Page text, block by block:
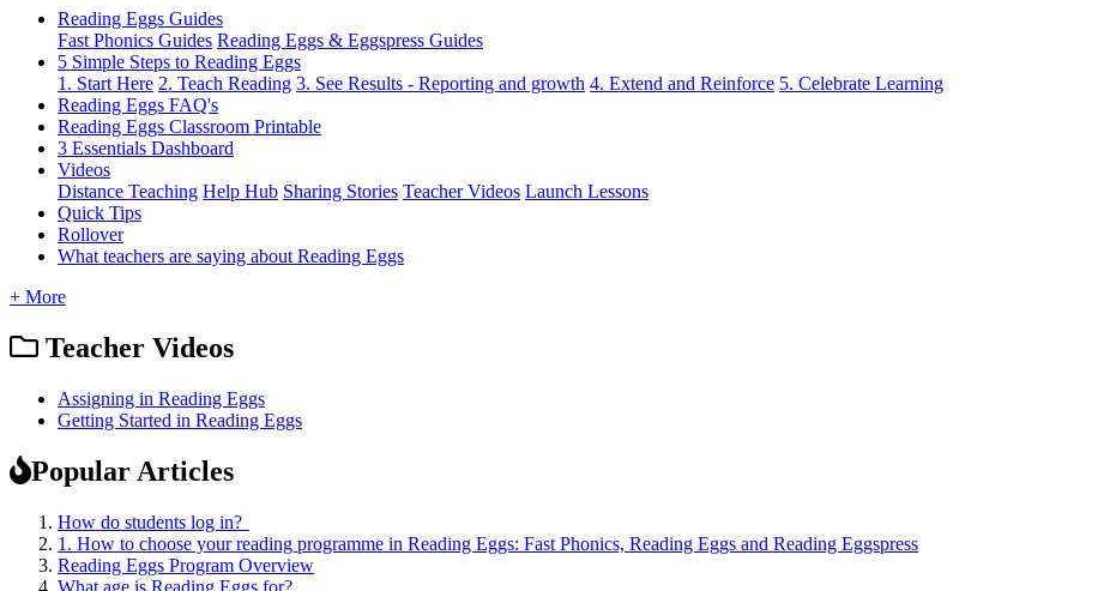
Reading Eggs Guides
Fast Phonics Guides Reading Eggs & Eggspress Guides
5 Simple Steps to Reading Eggs
1. Start Here 2. Teach Reading 3. See Results - Reporting and growth 4. Extend and Reinforce 5. Celebrate Learning
Reading Eggs FAQ's
Reading Eggs Classroom Printable
3 Essentials Dashboard
Videos
Distance Teaching Help Hub Sharing Stories Teacher Videos Launch Lessons
Quick Tips
Rollover
What teachers are saying about Reading Eggs
+ More
Teacher Videos
Assigning in Reading Eggs
Getting Started in Reading Eggs
Popular Articles
How do students log in?
1. How to choose your reading programme in Reading Eggs: Fast Phonics, Reading Eggs and Reading Eggspress
Reading Eggs Program Overview
What age is Reading Eggs for?